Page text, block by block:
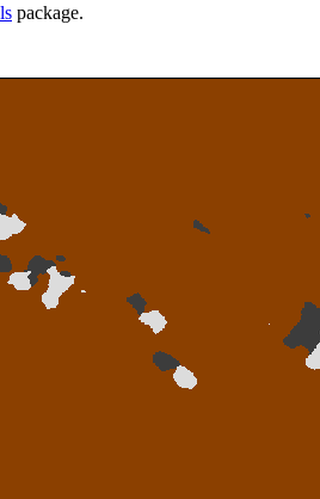
package.